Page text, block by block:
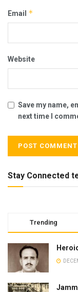
Email *
Website
Save my name,
next time I
Stay Connected
Trending